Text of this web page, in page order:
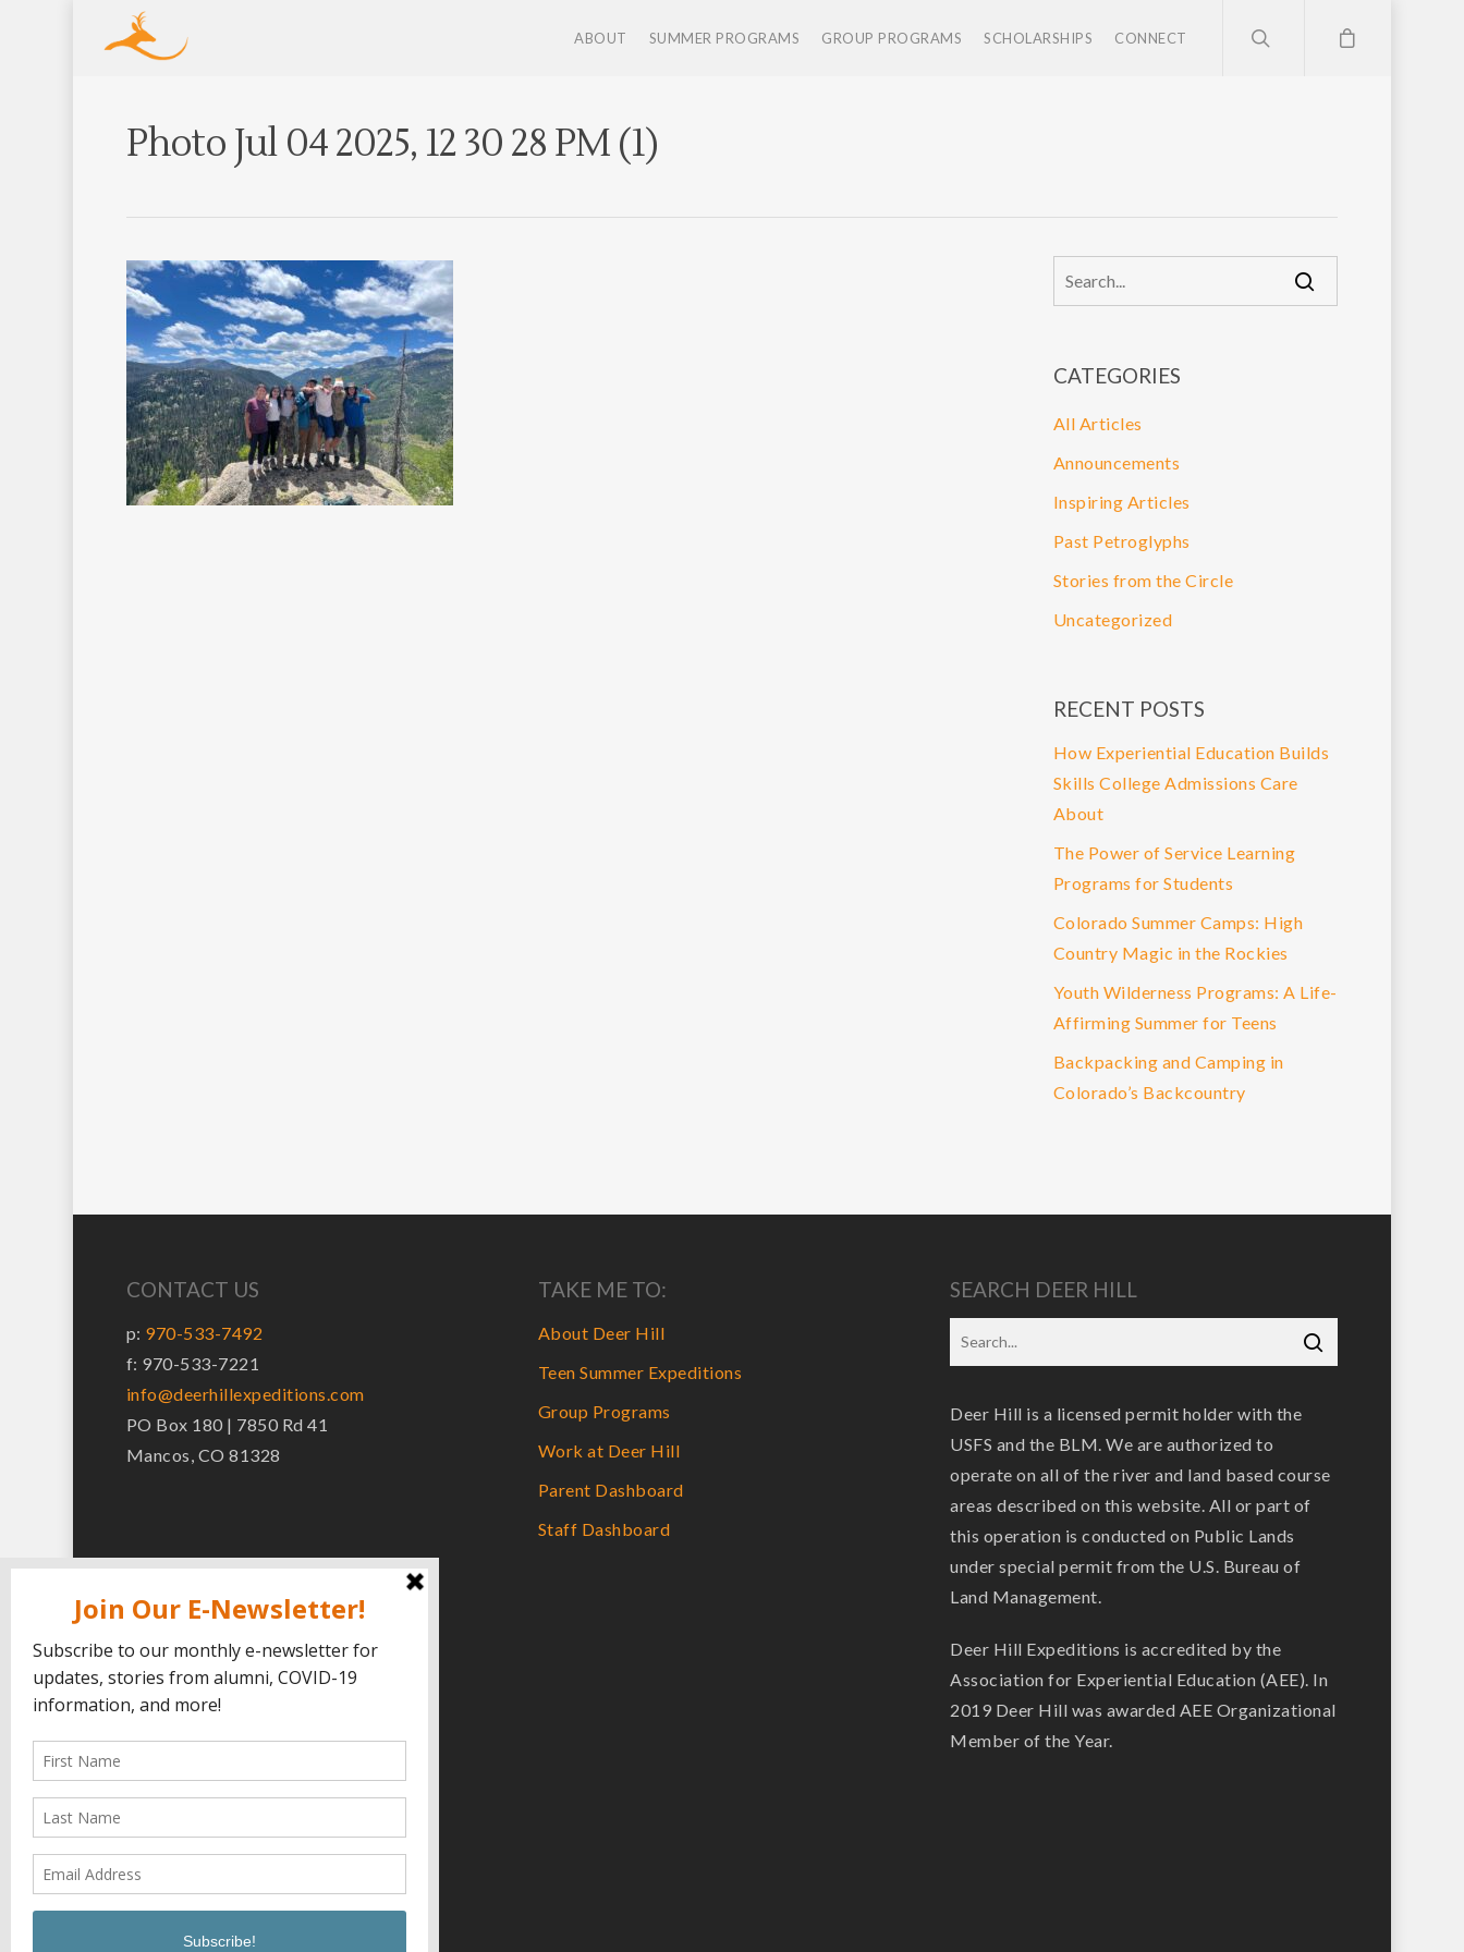
ABOUT SUMMER PROGRAMS GROUP PROGRAMS SCHOLARSHIPS CONNECT
Photo Jul 04 2025, 12 30 28 PM (1)
CATEGORIES
All Articles
Announcements
Inspiring Articles
Past Petroglyphs
Stories from the Circle
Uncategorized
RECENT POSTS
How Experiential Education Builds
Skills College Admissions Care
About
The Power of Service Learning
Programs for Students
Colorado Summer Camps: High
Country Magic in the Rockies
Youth Wilderness Programs: A Life-
Affirming Summer for Teens
Backpacking and Camping in
Colorado’s Backcountry
CONTACT US
p: 970-533-7492
f: 970-533-7221
info@deerhillexpeditions.com
PO Box 180 | 7850 Rd 41
Mancos, CO 81328
TAKE ME TO:
About Deer Hill
Teen Summer Expeditions
Group Programs
Work at Deer Hill
Parent Dashboard
Staff Dashboard
SEARCH DEER HILL
Deer Hill is a licensed permit holder with the
USFS and the BLM. We are authorized to
operate on all of the river and land based course
areas described on this website. All or part of
this operation is conducted on Public Lands
under special permit from the U.S. Bureau of
Land Management.
Deer Hill Expeditions is accredited by the
Association for Experiential Education (AEE). In
2019 Deer Hill was awarded AEE Organizational
Member of the Year.